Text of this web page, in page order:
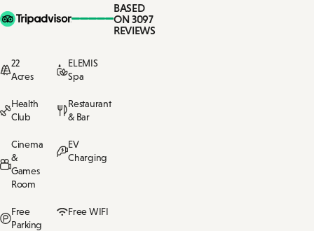
BASED
ON 3097
REVIEWS
22
Acres
ELEMIS
Spa
Health
Club
Restaurant
& Bar
Cinema
&
Games
Room
EV
Charging
Free
Parking
Free WIFI